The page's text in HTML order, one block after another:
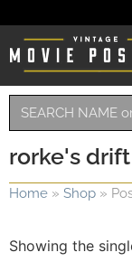
rorke's drift
Home » Shop »
Showing the